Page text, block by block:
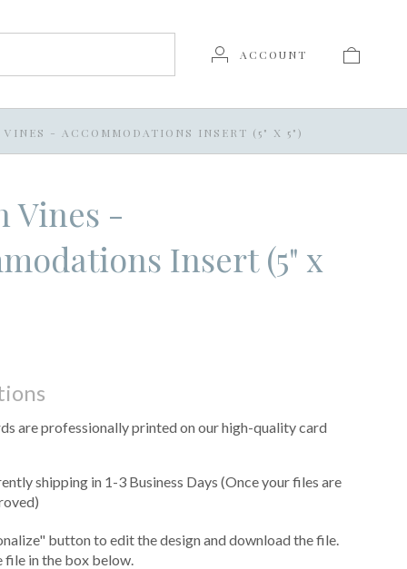
ACCOUNT
VINES - ACCOMMODATIONS INSERT (5" X 5")
Vines -
Insert (5" x
are professionally printed on our high-quality card
shipping in 1-3 Business Days (Once your files are
button to edit the design and download the file.
file in the box below.